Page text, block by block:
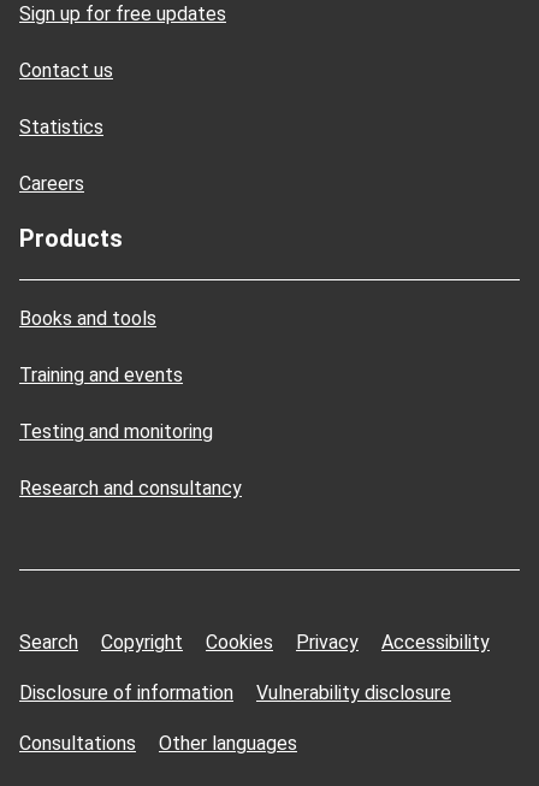
Sign up for free updates
Contact us
Statistics
Careers
Products
Books and tools
Training and events
Testing and monitoring
Research and consultancy
Search Copyright Cookies Privacy Accessibility
Disclosure of information Vulnerability disclosure
Consultations Other languages